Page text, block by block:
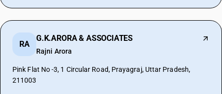
RA
G.K.ARORA & ASSOCIATES
Rajni Arora
Pink Flat No -3, 1 Circular Road, Prayagraj, Uttar Pradesh,
211003